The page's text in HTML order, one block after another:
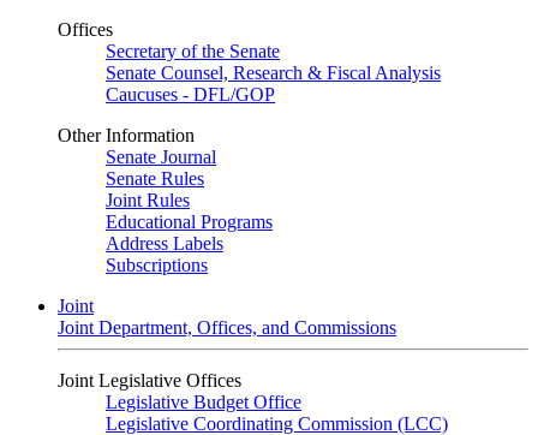
Offices
Secretary of the Senate
Senate Counsel, Research & Fiscal Analysis
Caucuses - DFL/GOP
Other Information
Senate Journal
Senate Rules
Joint Rules
Educational Programs
Address Labels
Subscriptions
Joint
Joint Department, Offices, and Commissions
Joint Legislative Offices
Legislative Budget Office
Legislative Coordinating Commission (LCC)